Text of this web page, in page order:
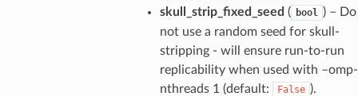
skull_strip_fixed_seed ( bool ) – Do
not use a random seed for skull-
stripping - will ensure run-to-run
replicability when used with –omp-
nthreads 1 (default:
False ).